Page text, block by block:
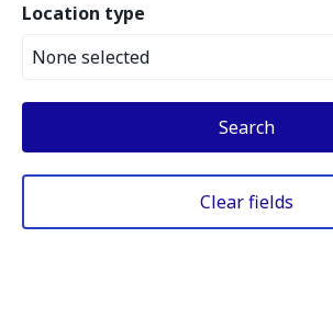
Location type
None selected
Search
Clear fields